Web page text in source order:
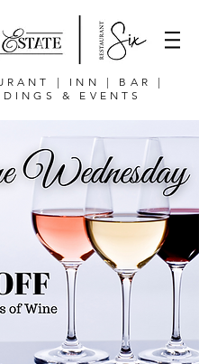
| INN | BAR |
& EVENTS